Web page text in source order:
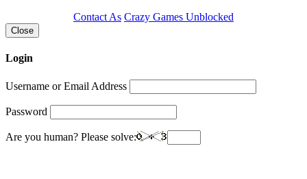
Contact As Crazy Games Unblocked
Close
Login
Username or Email Address
Password
Are you human? Please solve: